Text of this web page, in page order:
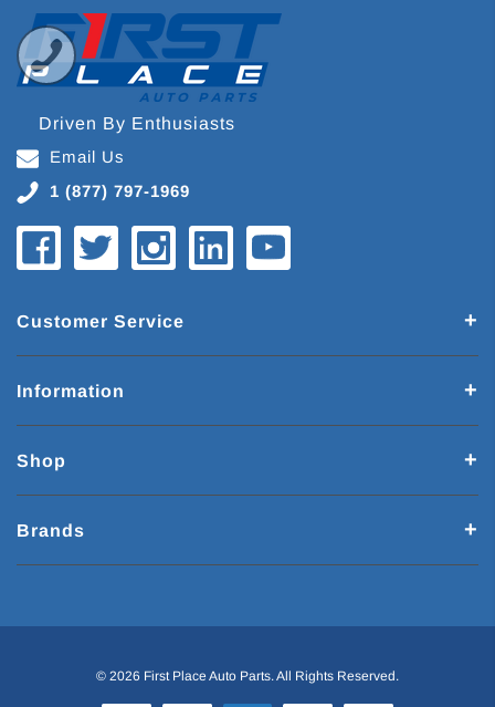
Driven By Enthusiasts
Email Us
1 (877) 797-1969
Customer Service
Information
Shop
Brands
© 2026 First Place Auto Parts. All Rights Reserved.